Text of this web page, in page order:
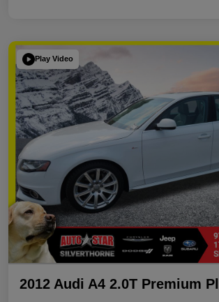
Play Video
2012 Audi A4 2.0T Premium